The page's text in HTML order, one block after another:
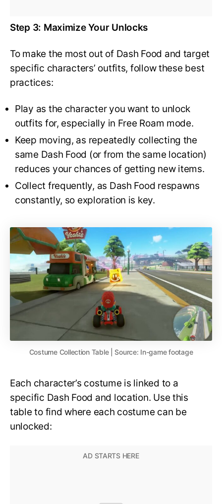
Step 3: Maximize Your Unlocks
To make the most out of Dash Food and target
specific characters’ outfits, follow these best
practices:
Play as the character you want to unlock
outfits for, especially in Free Roam mode.
Keep moving, as repeatedly collecting the
same Dash Food (or from the same location)
reduces your chances of getting new items.
Collect frequently, as Dash Food respawns
constantly, so exploration is key.
Costume Collection Table | Source: In-game footage
Each character’s costume is linked to a
specific Dash Food and location. Use this
table to find where each costume can be
unlocked: